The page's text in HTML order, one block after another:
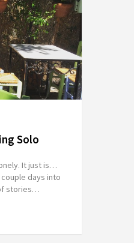
Solo
It just is…
days into
stories…